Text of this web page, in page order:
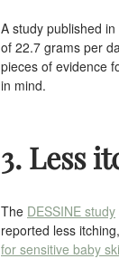
A study published in
of 22.7 grams per
pieces of evidence
in mind.
3. Less
The DESSINE study
reported less
for sensitive baby